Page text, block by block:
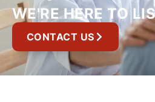
WE'RE HERE TO
CONTACT US